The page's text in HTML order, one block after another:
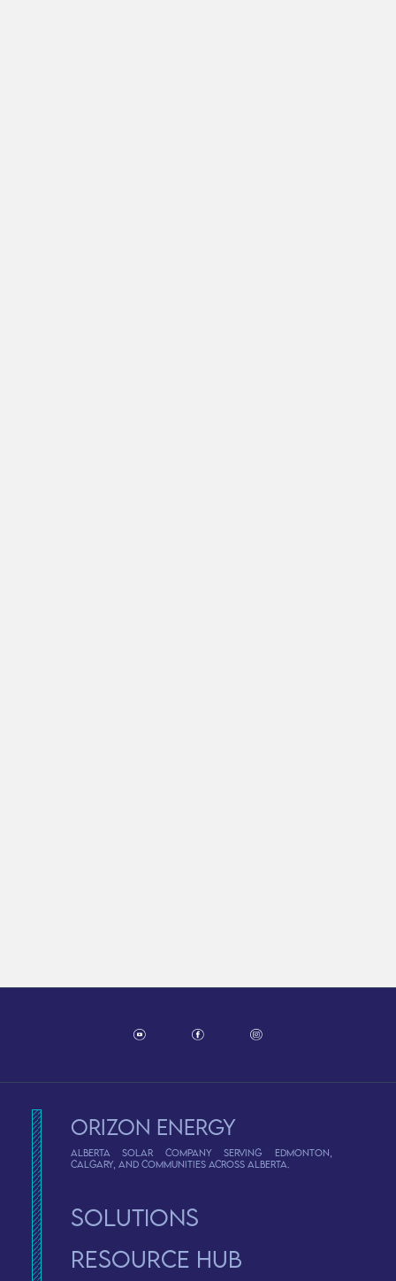
Orizon Energy
Alberta solar company serving Edmonton,
Calgary, and communities across Alberta.
Solutions
Resource Hub